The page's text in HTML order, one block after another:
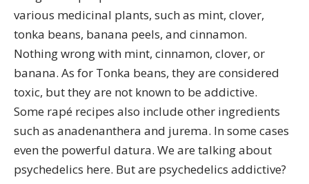
various medicinal plants, such as mint, clover,
tonka beans, banana peels, and cinnamon.
Nothing wrong with mint, cinnamon, clover, or
banana. As for Tonka beans, they are considered
toxic, but they are not known to be addictive.
Some rapé recipes also include other ingredients
such as anadenanthera and jurema. In some cases
even the powerful datura. We are talking about
psychedelics here. But are psychedelics addictive?